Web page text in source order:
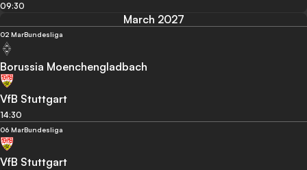
09:30
March 2027
02 MarBundesliga
Borussia Moenchengladbach
VfB Stuttgart
14:30
06 MarBundesliga
VfB Stuttgart